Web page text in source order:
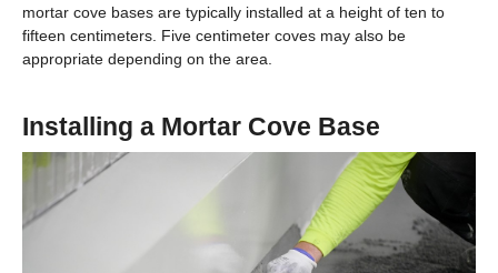
mortar cove bases are typically installed at a height of ten to
fifteen centimeters. Five centimeter coves may also be
appropriate depending on the area.
Installing a Mortar Cove Base